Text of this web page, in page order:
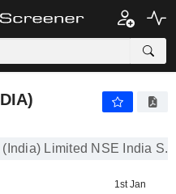
Limited NSE India
1st Jan